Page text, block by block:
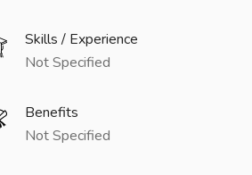
Skills / Experience
Not Specified
Benefits
Not Specified